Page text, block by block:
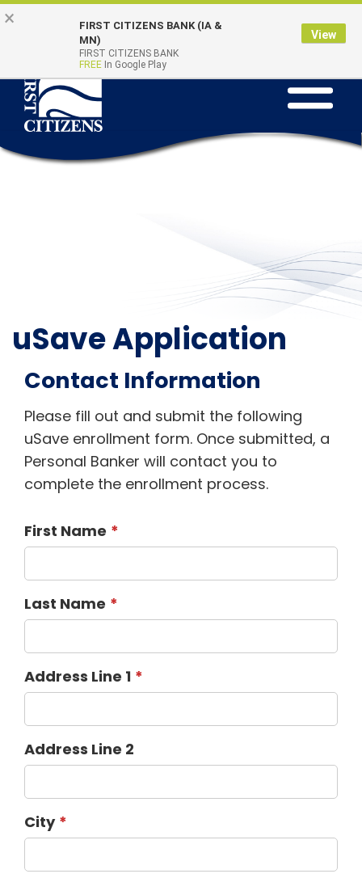
Skip to main content
Go to Online Banking
Toggle
Quick Links
uSave Application
Contact Information
Please fill out and submit the following
uSave enrollment form. Once submitted, a
Personal Banker will contact you to
complete the enrollment process.
First Name
Last Name
Address Line 1
Address Line 2
City
×
FIRST CITIZENS BANK (IA &
MN)
FIRST CITIZENS BANK
FREE In Google Play
View